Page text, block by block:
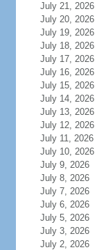
July 21, 2026
July 20, 2026
July 19, 2026
July 18, 2026
July 17, 2026
July 16, 2026
July 15, 2026
July 14, 2026
July 13, 2026
July 12, 2026
July 11, 2026
July 10, 2026
July 9, 2026
July 8, 2026
July 7, 2026
July 6, 2026
July 5, 2026
July 3, 2026
July 2, 2026